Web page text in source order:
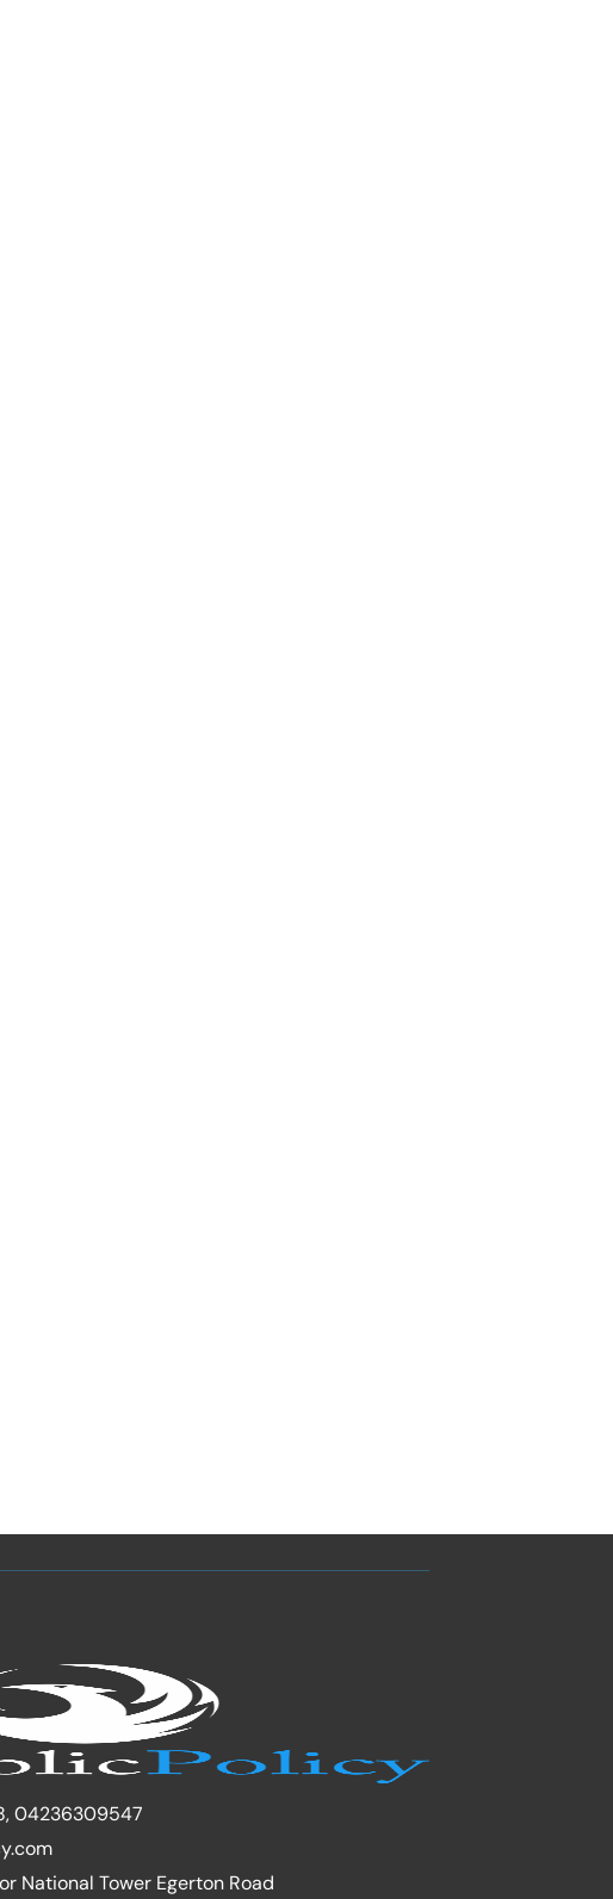
04236309547
National Tower Egerton Road